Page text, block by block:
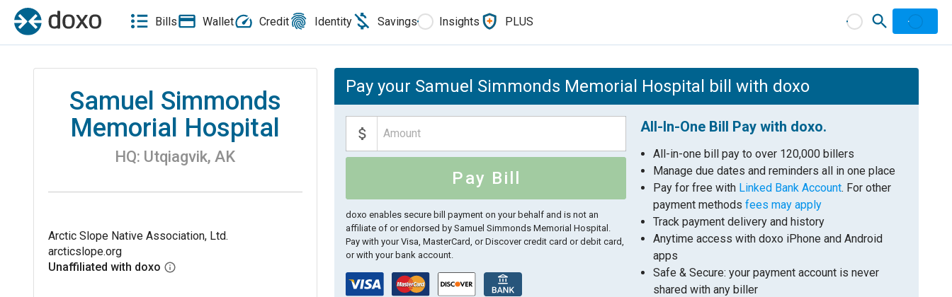
Bills Wallet Credit Identity Savings Insights PLUS
Samuel Simmonds
Memorial Hospital
HQ: Utqiagvik,AK
Arctic Slope Native Association, Ltd.
arcticslope.org
Unaffiliated with doxo
Pay your Samuel Simmonds Memorial Hospital bill with doxo
Pay Bill
doxo enables secure bill payment on your behalf and is not an
affiliate of or endorsed by Samuel Simmonds Memorial Hospital.
Pay with your Visa, MasterCard, or Discover credit card or debit card,
or with your bank account.
All-In-One Bill Pay with doxo.
All-in-one bill pay to over 120,000 billers
Manage due dates and reminders all in one place
Pay for free with Linked Bank Account. For other
payment methodsfees may apply
Track payment delivery and history
Anytime access with doxo iPhone and Android
apps
Safe & Secure: your payment account is never
shared with any biller